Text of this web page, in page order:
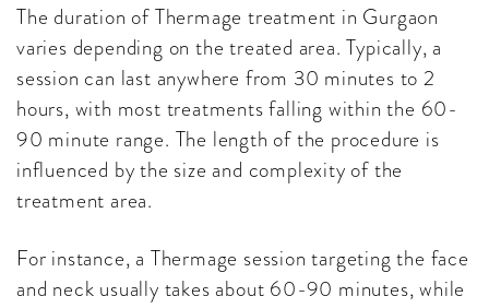
The duration of Thermage treatment in Gurgaon
varies depending on the treated area. Typically, a
session can last anywhere from 30 minutes to 2
hours, with most treatments falling within the 60-
90 minute range. The length of the procedure is
influenced by the size and complexity of the
treatment area.
For instance, a Thermage session targeting the face
and neck usually takes about 60-90 minutes, while